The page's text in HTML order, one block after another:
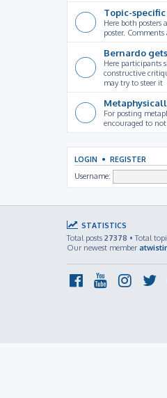
Topic-
Here both posters
poster.
Bernardo
Here participants
constructive
may try to steer it
For posting
encouraged to
LOGIN • REGISTER
Username:
STATISTICS
Total posts 27378 • Total
Our newest member